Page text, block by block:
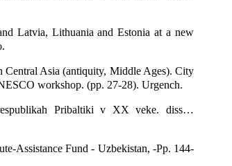
Latvia, Lithuania and Estonia at a new
Central Asia (antiquity, Middle Ages). City
workshop. (pp. 27-28). Urgench.
Pribaltiki v XX veke. diss…
Assistance Fund - Uzbekistan, -Pp. 144-